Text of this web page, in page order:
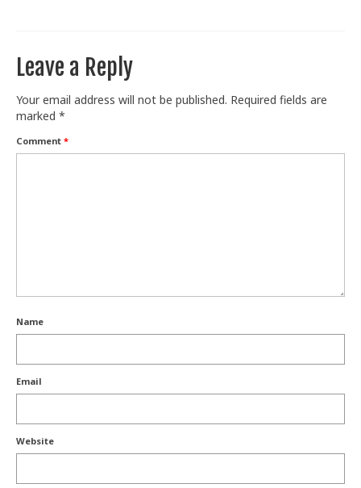
Leave a Reply
Your email address will not be published. Required fields are
marked *
Comment *
Name
Email
Website